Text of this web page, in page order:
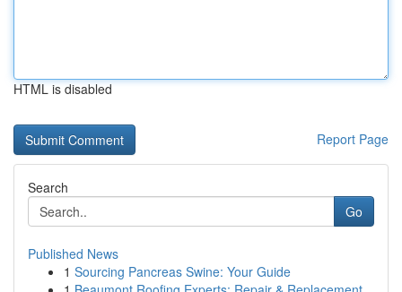
HTML is disabled
Report Page
Search
Go
Published News
1 Sourcing Pancreas Swine: Your Guide